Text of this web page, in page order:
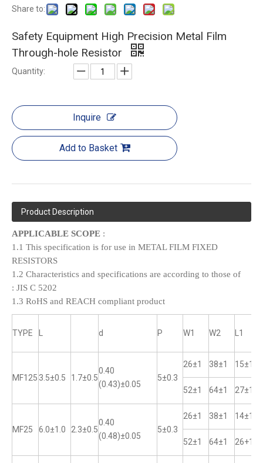
Share to:
Safety Equipment High Precision Metal Film
Through-hole Resistor
Quantity:
Inquire
Add to Basket
Product Description
APPLICABLE SCOPE :
1.1 This specification is for use in METAL FILM FIXED
RESISTORS
1.2 Characteristics and specifications are according to those of
: JIS C 5202
1.3 RoHS and REACH compliant product
TYPE d P W1 W2 L1
MF125 3.5±0.5 1.7±0.5
0.40
(0.43)±0.05
5±0.3
26±1 38±1 15±1
52±1 64±1 27±1
MF25 6.0±1.0 2.3±0.5
0.40
(0.48)±0.05
5±0.3
26±1 38±1 14±1
52±1 64±1 26+1